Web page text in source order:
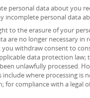
personal data about you
incomplete personal data
to the erasure of your
are no longer necessary
withdraw consent to
data protection law;
unlawfully processed.
where processing is
for compliance with a legal